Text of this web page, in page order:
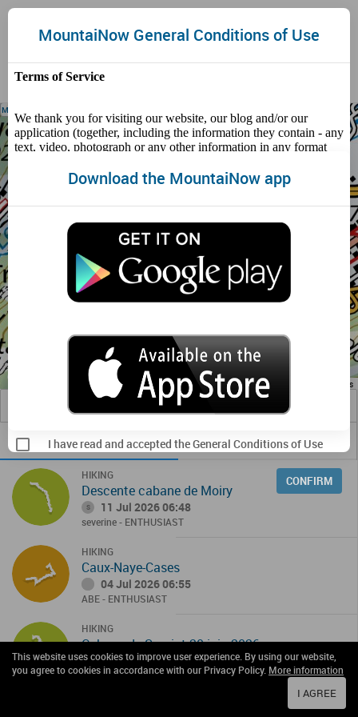
HOME
Map Layers:
Image may be subject to copyright 1 km Terms
Useful Links
TRACKS OBSERVATIONS
HIKING
Descente cabane de Moiry
S 11 Jul 2026 06:48
severine- ENTHUSIAST
HIKING
Caux-Naye-Cases
04 Jul 2026 06:55
ABE- ENTHUSIAST
HIKING
Cabane de Sorniot 20 juin 2026
S 20 Jun 2026 07:08
severine- ENTHUSIAST
MountaiNow General Conditions of Use
I have read and accepted the General Conditions of Use
CONFIRM
Download the MountaiNow app
This website uses cookies to improve user experience. By using our website,
you agree to cookies in accordance with our Privacy Policy. More information
I AGREE